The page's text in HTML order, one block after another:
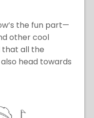
the fun part—
other cool
that all the
head towards